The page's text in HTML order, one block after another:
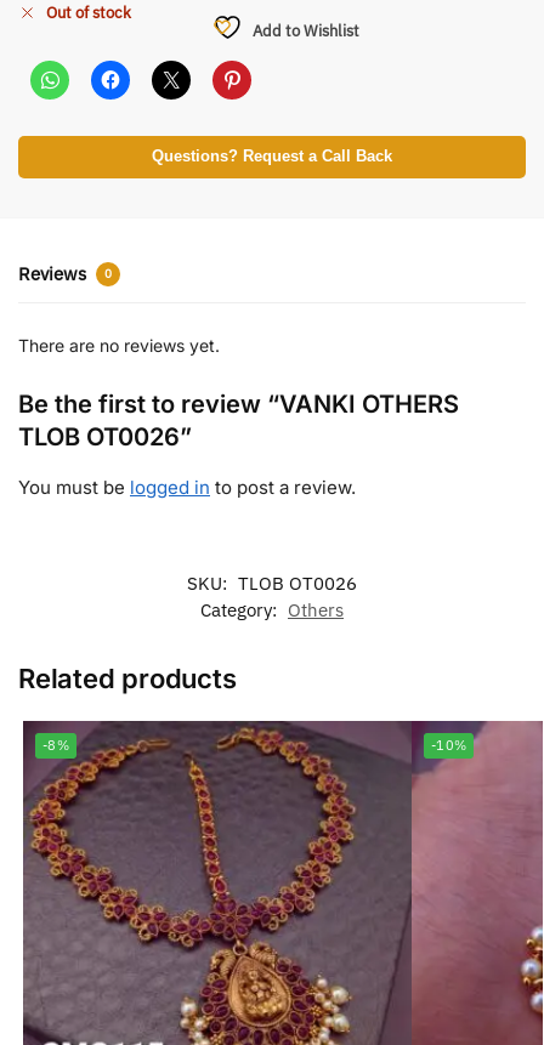
Out of stock
Add to Wishlist
Questions? Request a Call Back
Reviews 0
There are no reviews yet.
Be the first to review “VANKI OTHERS
TLOB OT0026”
You must be logged in to post a review.
SKU: TLOB OT0026
Category: Others
Related products
-8% -10%